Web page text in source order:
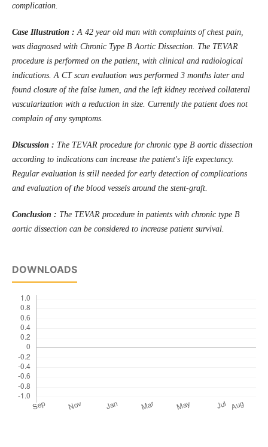
complication.
Case Illustration : A 42 year old man with complaints of chest pain,
was diagnosed with Chronic Type B Aortic Dissection. The TEVAR
procedure is performed on the patient, with clinical and radiological
indications. A CT scan evaluation was performed 3 months later and
found closure of the false lumen, and the left kidney received collateral
vascularization with a reduction in size. Currently the patient does not
complain of any symptoms.
Discussion : The TEVAR procedure for chronic type B aortic dissection
according to indications can increase the patient's life expectancy.
Regular evaluation is still needed for early detection of complications
and evaluation of the blood vessels around the stent-graft.
Conclusion : The TEVAR procedure in patients with chronic type B
aortic dissection can be considered to increase patient survival.
DOWNLOADS